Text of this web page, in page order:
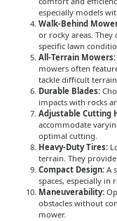
especially models
Walk-Behind
or rocky areas.
specific lawn
All-Terrain Mowers:
mowers often
tackle difficult
Durable Blades:
impacts with rocks
Adjustable Cutting
accommodate
optimal cutting.
Heavy-Duty Tires:
terrain. They
Compact Design: A
spaces, especially in
Maneuverability:
obstacles without
mower.